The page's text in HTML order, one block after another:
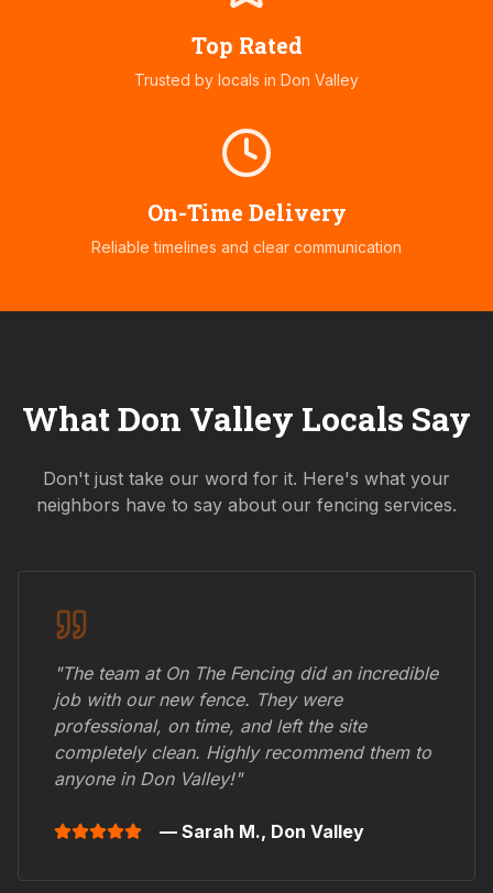
Top Rated
Trusted by locals in Don Valley
On-Time Delivery
Reliable timelines and clear communication
WhatDon Valley Locals Say
Don't just take our word for it. Here's what your
neighbors have to say about our fencing services.
"The team at On The Fencing did an incredible
job with our new fence. They were
professional, on time, and left the site
completely clean. Highly recommend them to
anyone in Don Valley!"
— Sarah M., Don Valley